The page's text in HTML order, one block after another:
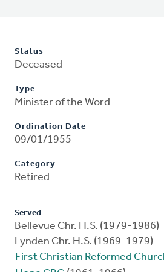
Status
Deceased
Type
Minister of the Word
Ordination Date
09/01/1955
Category
Retired
Served
Bellevue Chr. H.S. (1979-1986)
Lynden Chr. H.S. (1969-1979)
First Christian Reformed